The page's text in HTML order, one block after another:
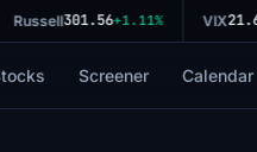
Russell301.56+1.11% VIX21.62
Screener Calendar